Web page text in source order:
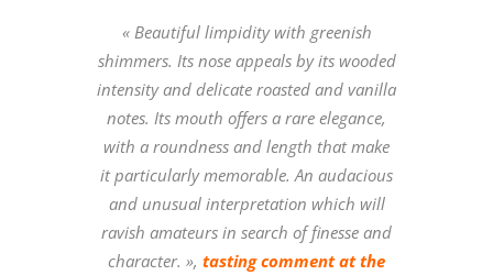
« Beautiful limpidity with greenish
shimmers. Its nose appeals by its wooded
intensity and delicate roasted and vanilla
notes. Its mouth offers a rare elegance,
with a roundness and length that make
it particularly memorable. An audacious
and unusual interpretation which will
ravish amateurs in search of finesse and
character. », tasting comment at the